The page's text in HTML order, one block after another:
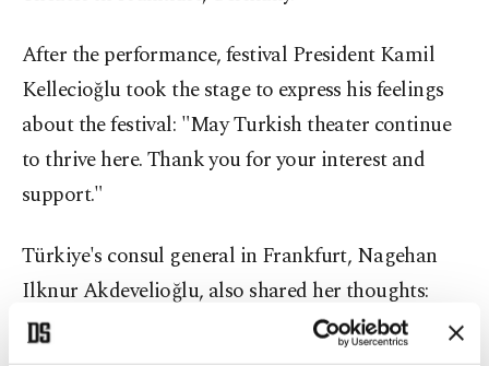
After the performance, festival President Kamil
Kellecioğlu took the stage to express his feelings
about the festival: "May Turkish theater continue
to thrive here. Thank you for your interest and
support."
Türkiye's consul general in Frankfurt, Nagehan
Ilknur Akdevelioğlu, also shared her thoughts:
"Despite the challenges of the stage, we closed the